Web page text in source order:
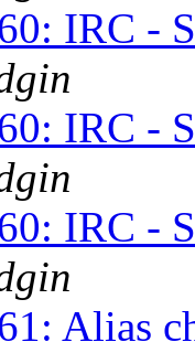
IRC -
IRC -
IRC -
Alias